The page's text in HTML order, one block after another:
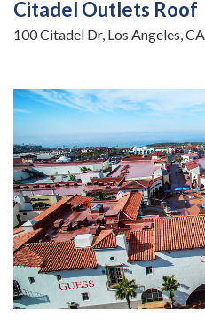
Citadel Outlets Roof
100 Citadel Dr, Los Angeles, CA